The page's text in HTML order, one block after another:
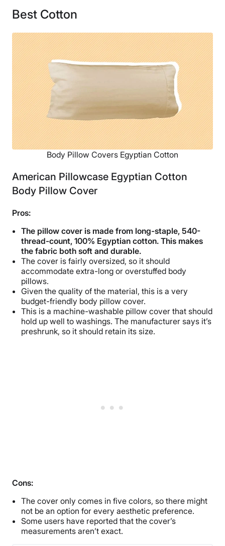
Best Cotton
Body Pillow Covers Egyptian Cotton
American Pillowcase Egyptian Cotton
Body Pillow Cover
Pros:
The pillow cover is made from long-staple, 540-
thread-count, 100% Egyptian cotton. This makes
the fabric both soft and durable.
The cover is fairly oversized, so it should
accommodate extra-long or overstuffed body
pillows.
Given the quality of the material, this is a very
budget-friendly body pillow cover.
This is a machine-washable pillow cover that should
hold up well to washings. The manufacturer says it’s
preshrunk, so it should retain its size.
Cons:
The cover only comes in five colors, so there might
not be an option for every aesthetic preference.
Some users have reported that the cover’s
measurements aren’t exact.